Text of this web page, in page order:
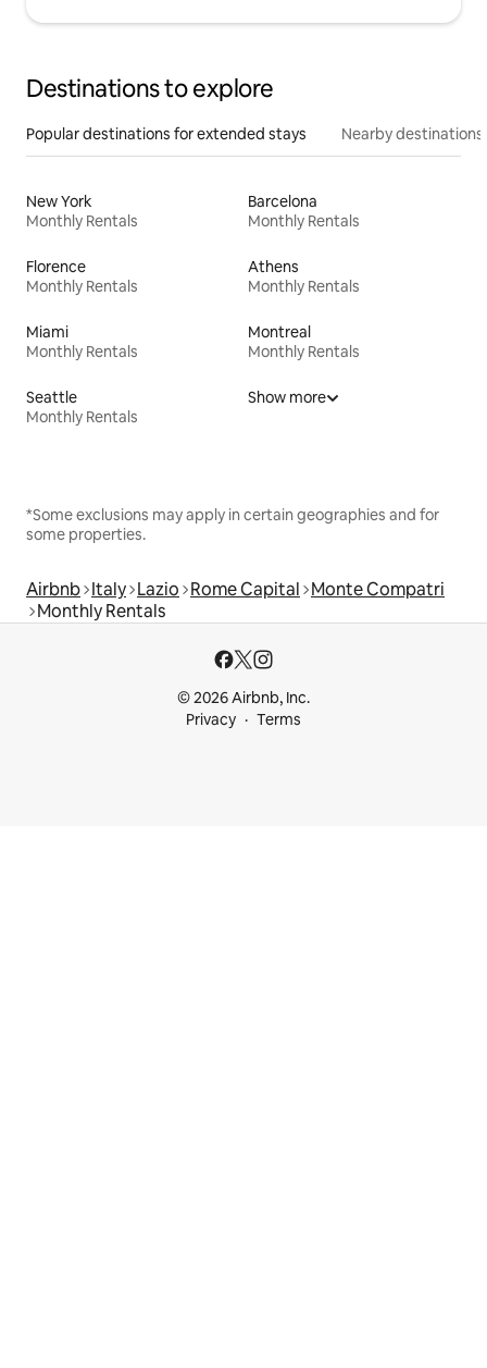
Destinations to explore
Popular destinations for extended stays Nearby destinations
New York
Monthly Rentals
Barcelona
Monthly Rentals
Florence
Monthly Rentals
Athens
Monthly Rentals
Miami
Monthly Rentals
Montreal
Monthly Rentals
Seattle
Monthly Rentals
Show more
*Some exclusions may apply in certain geographies and for
some properties.
Airbnb Italy Lazio Rome Capital Monte Compatri
Monthly Rentals
© 2026 Airbnb, Inc.
Privacy
Terms